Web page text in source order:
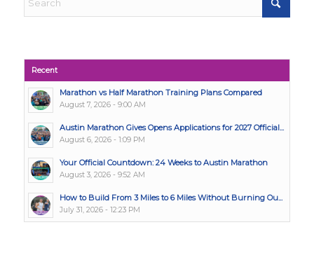
Recent
Marathon vs Half Marathon Training Plans Compared
August 7, 2026 - 9:00 AM
Austin Marathon Gives Opens Applications for 2027 Official...
August 6, 2026 - 1:09 PM
Your Official Countdown: 24 Weeks to Austin Marathon
August 3, 2026 - 9:52 AM
How to Build From 3 Miles to 6 Miles Without Burning Ou...
July 31, 2026 - 12:23 PM